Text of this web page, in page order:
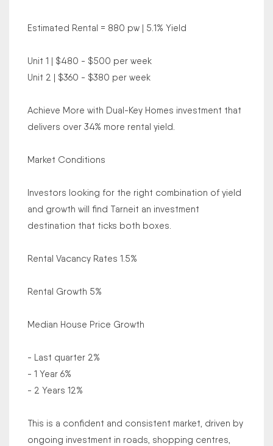
Estimated Rental = 880 pw | 5.1% Yield
Unit 1 | $480 - $500 per week
Unit 2 | $360 - $380 per week
Achieve More with Dual-Key Homes investment that
delivers over 34% more rental yield.
Market Conditions
Investors looking for the right combination of yield
and growth will find Tarneit an investment
destination that ticks both boxes.
Rental Vacancy Rates 1.5%
Rental Growth 5%
Median House Price Growth
- Last quarter 2%
- 1 Year 6%
- 2 Years 12%
This is a confident and consistent market, driven by
ongoing investment in roads, shopping centres,